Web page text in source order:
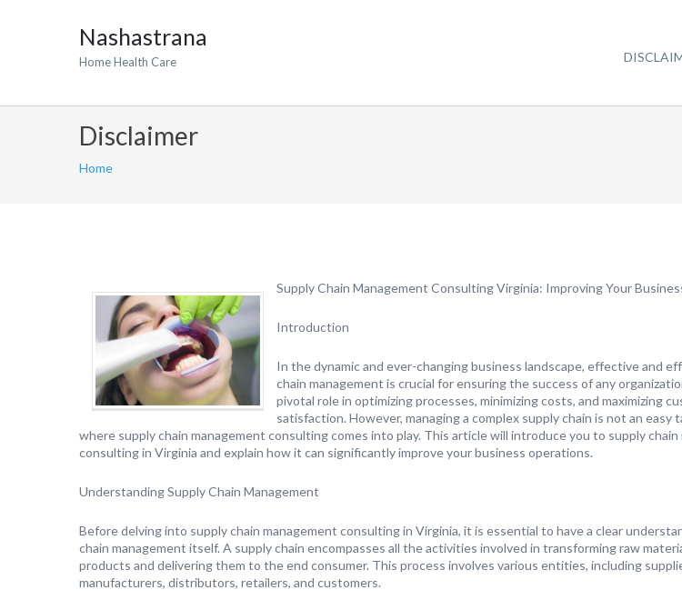
Nashastrana
Home Health Care
Disclaimer
Home
Supply Chain Management Consulting Virginia: Improving Your
Introduction
In the dynamic and ever-changing business landscape, effective and
chain management is crucial for ensuring the success of any
pivotal role in optimizing processes, minimizing costs, and maximizing
satisfaction. However, managing a complex supply chain is not an easy
where supply chain management consulting comes into play. This article will introduce you to supply chain
consulting in Virginia and explain how it can significantly improve your business operations.
Understanding Supply Chain Management
Before delving into supply chain management consulting in Virginia, it is essential to have a clear
chain management itself. A supply chain encompasses all the activities involved in transforming raw
products and delivering them to the end consumer. This process involves various entities, including
manufacturers, distributors, retailers, and customers.